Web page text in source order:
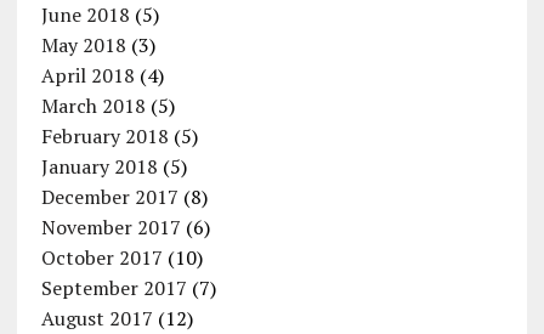
June 2018 (5)
May 2018 (3)
April 2018 (4)
March 2018 (5)
February 2018 (5)
January 2018 (5)
December 2017 (8)
November 2017 (6)
October 2017 (10)
September 2017 (7)
August 2017 (12)